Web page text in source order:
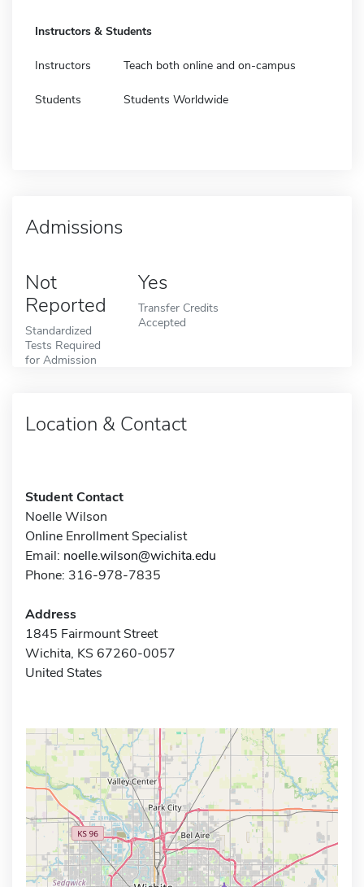
Instructors & Students
Instructors Teach both online and on-campus
Students Students Worldwide
Admissions
Not
Reported
Standardized
Tests Required
for Admission
Yes
Transfer Credits
Accepted
Location & Contact
Student Contact
Noelle Wilson
Online Enrollment Specialist
Email: noelle.wilson@wichita.edu
Phone: 316-978-7835
Address
1845 Fairmount Street
Wichita, KS 67260-0057
United States